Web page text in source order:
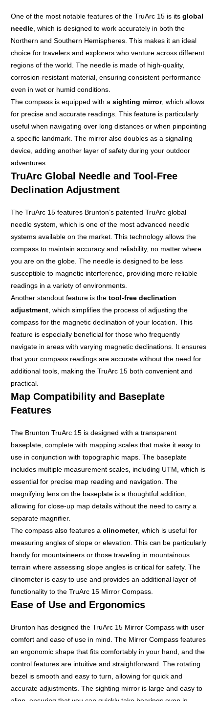
One of the most notable features of the TruArc 15 is itsglobal
needle, which is designed to work accurately in both the
Northern and Southern Hemispheres. This makes it an ideal
choice for travelers and explorers who venture across different
regions of the world. The needle is made of high-quality,
corrosion-resistant material, ensuring consistent performance
even in wet or humid conditions.
The compass is equipped with asighting mirror, which allows
for precise and accurate readings. This feature is particularly
useful when navigating over long distances or when pinpointing
a specific landmark. The mirror also doubles as a signaling
device, adding another layer of safety during your outdoor
adventures.
TruArc Global Needle and Tool-Free
Declination Adjustment
The TruArc 15 features Brunton’s patented TruArc global
needle system, which is one of the most advanced needle
systems available on the market. This technology allows the
compass to maintain accuracy and reliability, no matter where
you are on the globe. The needle is designed to be less
susceptible to magnetic interference, providing more reliable
readings in a variety of environments.
Another standout feature is thetool-free declination
adjustment, which simplifies the process of adjusting the
compass for the magnetic declination of your location. This
feature is especially beneficial for those who frequently
navigate in areas with varying magnetic declinations. It ensures
that your compass readings are accurate without the need for
additional tools, making the TruArc 15 both convenient and
practical.
Map Compatibility and Baseplate
Features
The Brunton TruArc 15 is designed with a transparent
baseplate, complete with mapping scales that make it easy to
use in conjunction with topographic maps. The baseplate
includes multiple measurement scales, including UTM, which is
essential for precise map reading and navigation. The
magnifying lens on the baseplate is a thoughtful addition,
allowing for close-up map details without the need to carry a
separate magnifier.
The compass also features aclinometer, which is useful for
measuring angles of slope or elevation. This can be particularly
handy for mountaineers or those traveling in mountainous
terrain where assessing slope angles is critical for safety. The
clinometer is easy to use and provides an additional layer of
functionality to the TruArc 15 Mirror Compass.
Ease of Use and Ergonomics
Brunton has designed the TruArc 15 Mirror Compass with user
comfort and ease of use in mind. The Mirror Compass features
an ergonomic shape that fits comfortably in your hand, and the
control features are intuitive and straightforward. The rotating
bezel is smooth and easy to turn, allowing for quick and
accurate adjustments. The sighting mirror is large and easy to